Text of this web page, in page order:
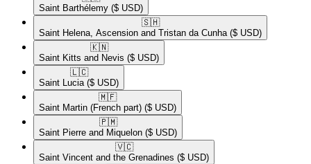
Saint Barthélemy ($ USD)
🇸🇭​
Saint Helena, Ascension and Tristan da Cunha ($ USD)
🇰🇳​
Saint Kitts and Nevis ($ USD)
🇱🇨​
Saint Lucia ($ USD)
🇲🇫​
Saint Martin (French part) ($ USD)
🇵🇲​
Saint Pierre and Miquelon ($ USD)
🇻🇨​
Saint Vincent and the Grenadines ($ USD)